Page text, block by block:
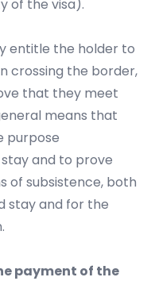
of the visa).
entitle the holder to
crossing the border,
that they meet
means that
purpose
and to prove
of subsistence, both
stay and for the
payment of the